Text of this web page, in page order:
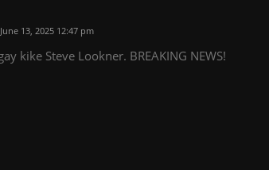
June 13, 2025 12:47 pm
kike Steve Lookner. BREAKING NEWS!